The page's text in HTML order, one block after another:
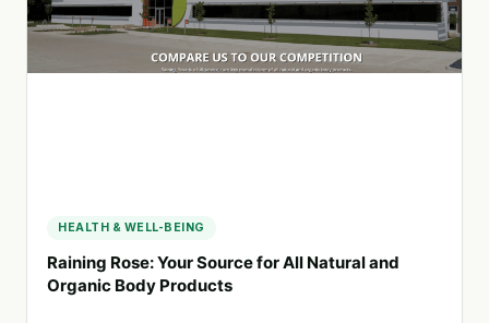
LIFESTYLE
CHOICES
HEALTH & WELL-BEING
Raining Rose: Your Source for All Natural and
Organic Body Products